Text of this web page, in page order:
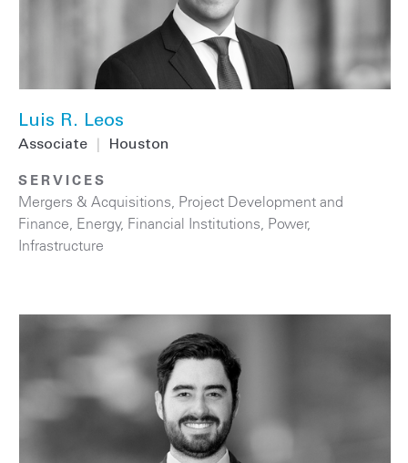
Luis R. Leos
Associate Houston
SERVICES
Mergers & Acquisitions, Project Development and
Finance, Energy, Financial Institutions, Power,
Infrastructure